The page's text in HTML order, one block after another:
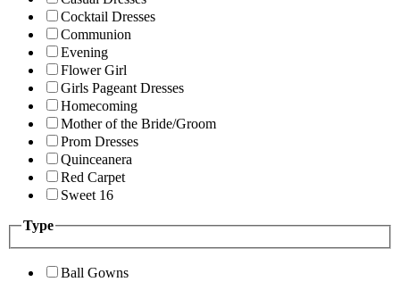
Cocktail Dresses
Communion
Evening
Flower Girl
Girls Pageant Dresses
Homecoming
Mother of the Bride/Groom
Prom Dresses
Quinceanera
Red Carpet
Sweet 16
Type
Ball Gowns